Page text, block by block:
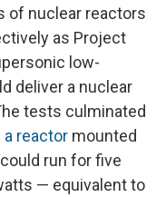
of nuclear reactors
as Project
low-
deliver a nuclear
tests culminated
a reactor mounted
run for five
— equivalent to